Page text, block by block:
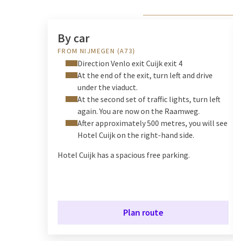
By car
FROM NIJMEGEN (A73)
Direction Venlo exit Cuijk exit 4
At the end of the exit, turn left and drive
under the viaduct.
At the second set of traffic lights, turn left
again. You are now on the Raamweg.
After approximately 500 metres, you will see
Hotel Cuijk on the right-hand side.
Hotel Cuijk has a spacious free parking.
Plan route